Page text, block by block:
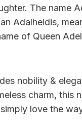
The name
Adalheidis,
of Queen
nobility &
charm, this
love the